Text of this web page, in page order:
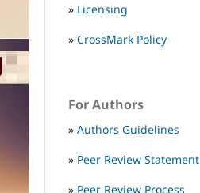
» Licensing
» CrossMark Policy
For Authors
» Authors Guidelines
» Peer Review Statement
» Peer Review Process